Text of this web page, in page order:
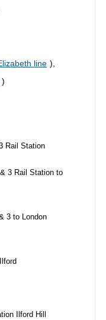
line ),
)
Rail Station
3 Rail Station to
3 to London
Ilford Hill